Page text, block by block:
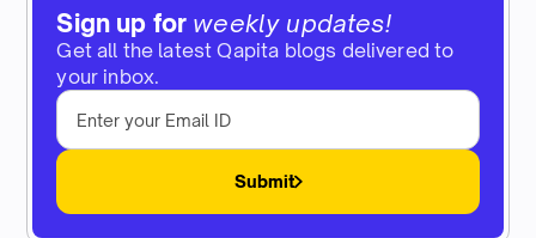
Sign up for weekly updates!
Get all the latest Qapita blogs delivered to
your inbox.
Submit